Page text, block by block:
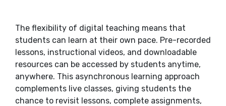
The flexibility of digital teaching means that
students can learn at their own pace. Pre-recorded
lessons, instructional videos, and downloadable
resources can be accessed by students anytime,
anywhere. This asynchronous learning approach
complements live classes, giving students the
chance to revisit lessons, complete assignments,